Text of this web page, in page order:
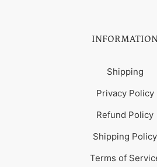
Shipping
Privacy Policy
Refund Policy
Shipping Policy
Terms of